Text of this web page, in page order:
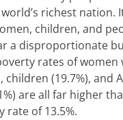
richest nation.
children, and
a disproportionate
rates of women
children (19.7%), and
are all far higher
rate of 13.5%.